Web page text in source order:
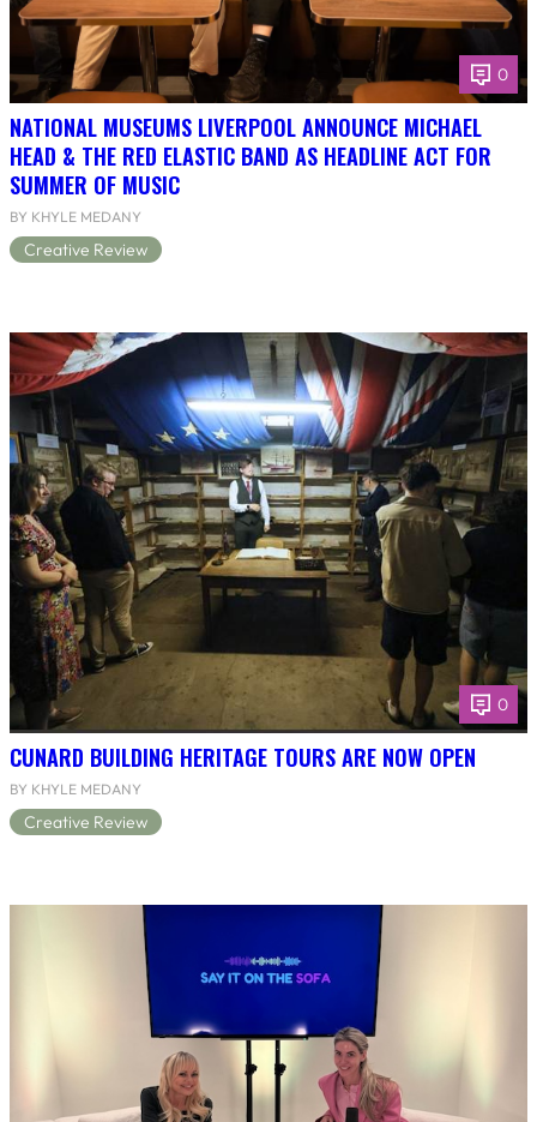
0
NATIONAL MUSEUMS LIVERPOOL ANNOUNCE MICHAEL
HEAD & THE RED ELASTIC BAND AS HEADLINE ACT FOR
SUMMER OF MUSIC
BY KHYLE MEDANY
Creative Review
0
CUNARD BUILDING HERITAGE TOURS ARE NOW OPEN
BY KHYLE MEDANY
Creative Review